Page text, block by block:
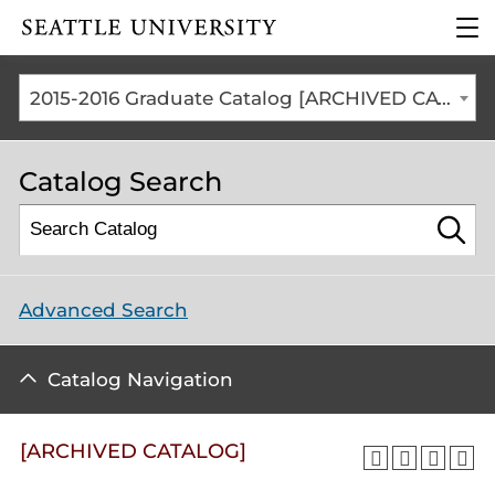
Click to visit the home
the
2015-2016 Graduate Catalog [ARCHIVED CATALOG]
Catalog Search
Advanced Search
Catalog Navigation
[ARCHIVED CATALOG]